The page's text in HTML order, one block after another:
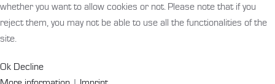
whether you want to allow cookies or not. Please note that if you
reject them, you may not be able to use all the functionalities of the
site.
Ok Decline